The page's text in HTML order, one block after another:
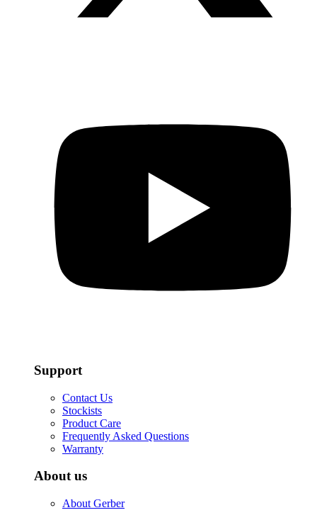
Support
Contact Us
Stockists
Product Care
Frequently Asked Questions
Warranty
About us
About Gerber